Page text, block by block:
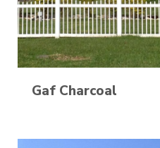
Gaf Charcoal